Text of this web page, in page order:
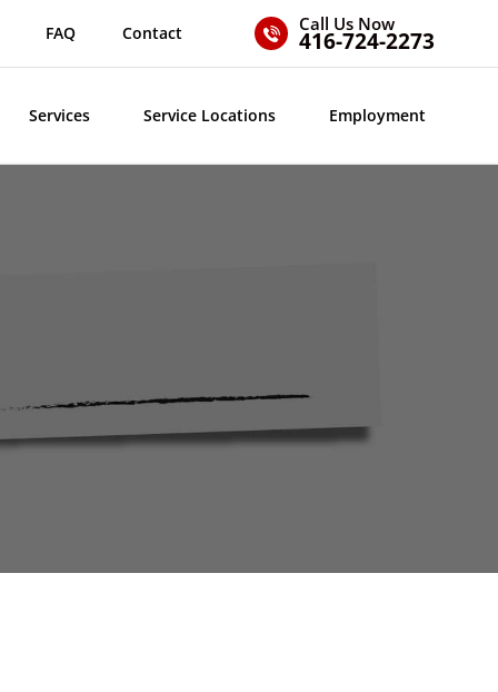
FAQ Contact Call Us Now
416-724-2273
Services Service Locations Employment